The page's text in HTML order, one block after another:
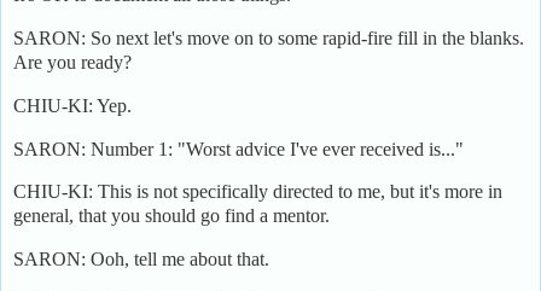
SARON: So next let's move on to some rapid-fire fill in the blanks.
Are you ready?
CHIU-KI: Yep.
SARON: Number 1: "Worst advice I've ever received is..."
CHIU-KI: This is not specifically directed to me, but it's more in
general, that you should go find a mentor.
SARON: Ooh, tell me about that.